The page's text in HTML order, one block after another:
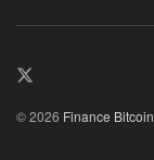
© 2026 Finance Bitcoin